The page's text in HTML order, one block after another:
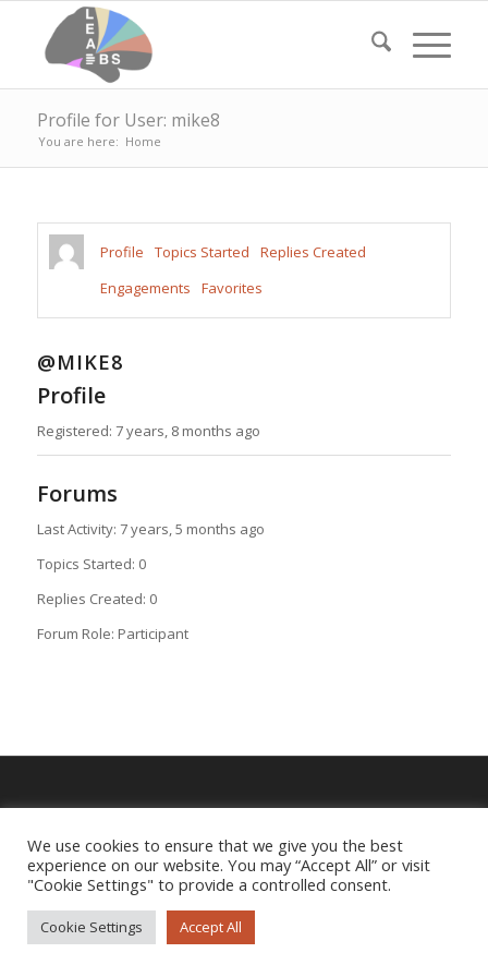
Profile for User: mike8
You are here: Home
Profile Topics Started
Replies Created
Engagements
Favorites
@MIKE8
Profile
Registered: 7 years, 8 months ago
Forums
Last Activity: 7 years, 5 months ago
Topics Started: 0
Replies Created: 0
Forum Role: Participant
We use cookies to ensure that we give you the best
experience on our website. You may “Accept All” or visit
"Cookie Settings" to provide a controlled consent.
Cookie Settings Accept All